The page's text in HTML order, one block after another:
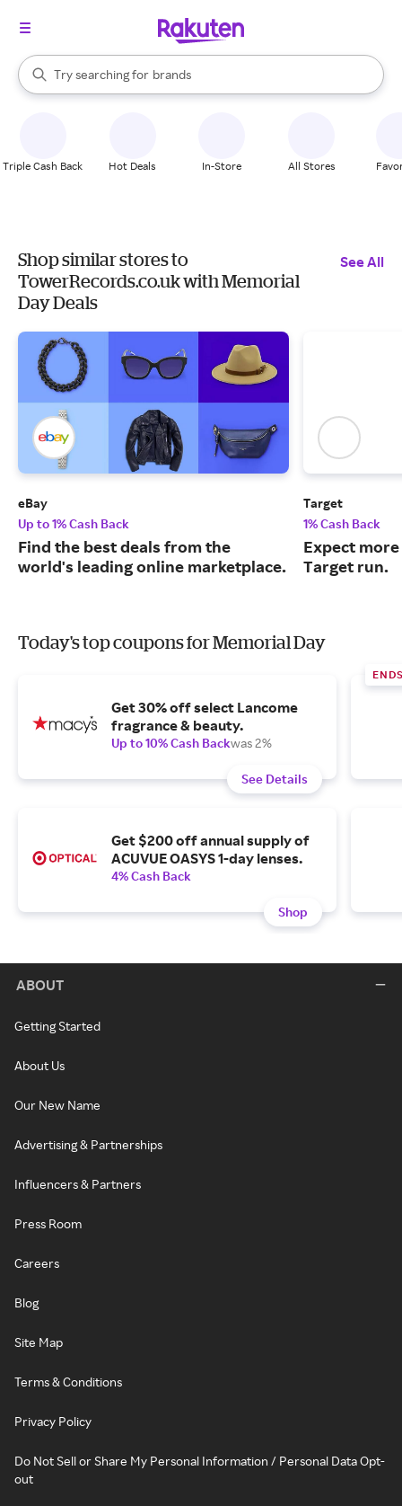
Search Rakuten
Try searching for
stores
brands
groceries
When autocomplete results are available, use the up and down
Triple Cash Back Hot Deals In-Store All Stores
Shop similar stores to
TowerRecords.co.uk with Memorial
Day Deals
See All
eBay
Up to 1% Cash Back
Find the best deals from the
world's leading online marketplace.
Target
1% Cash Back
Expect
Target run.
Today's top coupons for Memorial Day
Get 30% off select Lancome
fragrance & beauty.
Up to 10% Cash Backwas 2%
See Details
Get $200 off annual supply of
ACUVUE OASYS 1-day lenses.
4% Cash Back
Shop
ABOUT
Getting Started
About Us
Our New Name
Advertising & Partnerships
Influencers & Partners
Press Room
Careers
Blog
Site Map
Terms & Conditions
Privacy Policy
Do Not Sell or Share My Personal Information / Personal Data Opt-
out